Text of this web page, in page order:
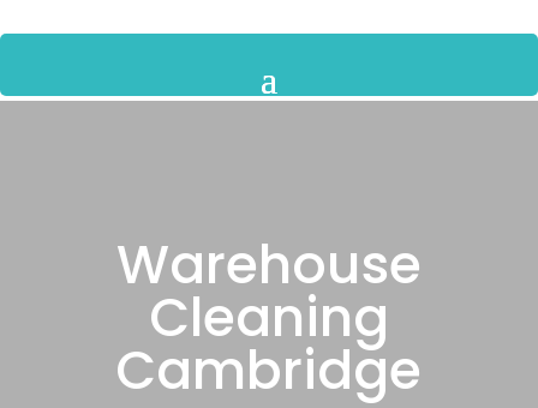
Warehouse
Cleaning
Cambridge